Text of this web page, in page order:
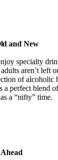
and New
specialty
aren’t left
of alcoholic
a perfect blend
a “nifty” time.